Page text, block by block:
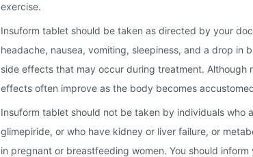
exercise.
Insuform tablet should be taken as directed by your
headache, nausea, vomiting, sleepiness, and a drop in
side effects that may occur during treatment. Although
effects often improve as the body becomes
Insuform tablet should not be taken by individuals who
glimepiride, or who have kidney or liver failure, or
in pregnant or breastfeeding women. You should